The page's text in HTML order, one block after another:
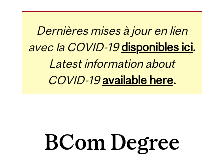
Dernières mises à jour en lien
avec la COVID-19 disponibles ici.
Latest information about
COVID-19 available here.
BCom Degree